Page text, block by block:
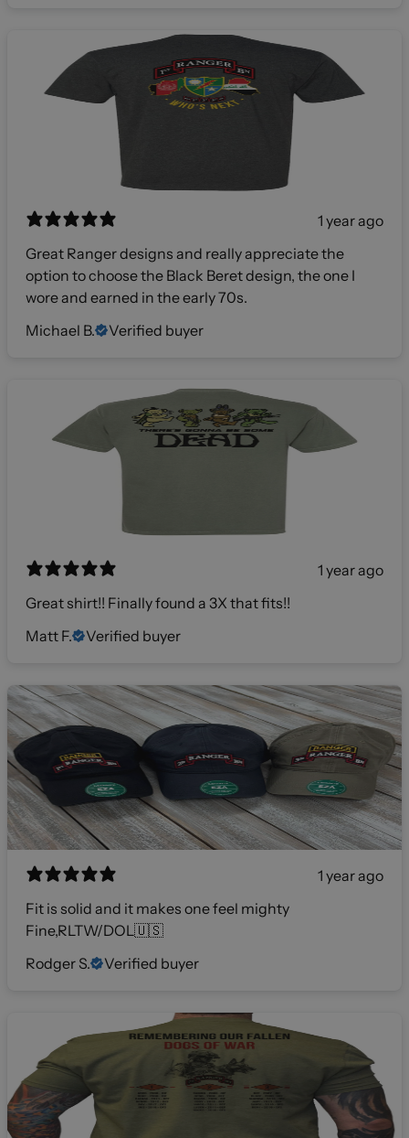
1 year ago
Great Ranger designs and really appreciate the
option to choose the Black Beret design, the one I
wore and earned in the early 70s.
Michael B.
Verified buyer
1 year ago
Great shirt!! Finally found a 3X that fits!!
Matt F.
Verified buyer
1 year ago
Fit is solid and it makes one feel mighty
Fine,RLTW/DOL🇺🇸
Rodger S.
Verified buyer